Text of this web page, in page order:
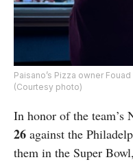
Paisano’s Pizza owner
(Courtesy photo)
In honor of the team’s
26 against the
them in the Super